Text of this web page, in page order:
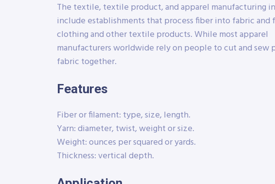
The textile, textile product, and apparel manufacturing
include establishments that process fiber into fabric and
clothing and other textile products. While most apparel
manufacturers worldwide rely on people to cut and sew
fabric together.
Features
Fiber or filament: type, size, length.
Yarn: diameter, twist, weight or size.
Weight: ounces per squared or yards.
Thickness: vertical depth.